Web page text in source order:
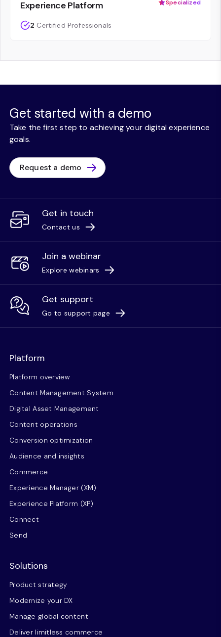
Experience Platform Specialized
2 Certified Professionals
Get started with a demo
Take the first step to achieving your digital experience
goals.
Request a demo
Get in touch
Contact us
Join a webinar
Explore webinars
Get support
Go to support page
Platform
Platform overview
Content Management System
Digital Asset Management
Content operations
Conversion optimization
Audience and insights
Commerce
Experience Manager (XM)
Experience Platform (XP)
Connect
Send
Solutions
Product strategy
Modernize your DX
Manage global content
Deliver limitless commerce